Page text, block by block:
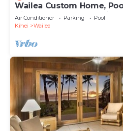
Wailea Custom Home,
View, Waterfalls - Maui
Air Conditioner Parking
Pool
Kihei
Wailea